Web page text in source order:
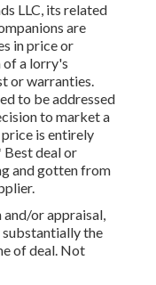
LLC, its related
are
in price or
of a lorry's
or warranties.
to be addressed
to market a
is entirely
Best deal or
and gotten from
or appraisal,
substantially the
of deal. Not